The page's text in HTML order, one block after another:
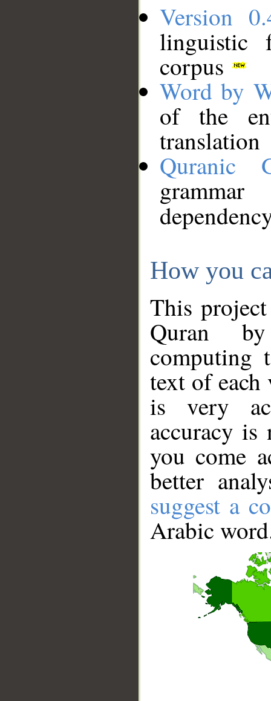
Version
linguistic
corpus
Word by
of the
translation
Quranic
How you
This
Quran
computing
text of
is very
accuracy
you come
better
suggest a
Arabic